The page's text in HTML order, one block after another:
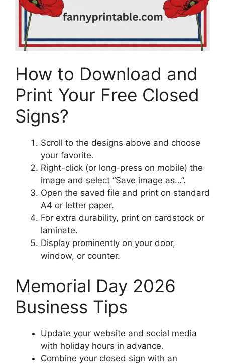
How to Download and
Print Your Free Closed
Signs?
Scroll to the designs above and choose
your favorite.
Right-click (or long-press on mobile) the
image and select “Save image as…”.
Open the saved file and print on standard
A4 or letter paper.
For extra durability, print on cardstock or
laminate.
Display prominently on your door,
window, or counter.
Memorial Day 2026
Business Tips
Update your website and social media
with holiday hours in advance.
Combine your closed sign with an